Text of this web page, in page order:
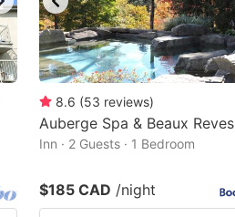
8.6 (53 reviews)
Auberge Spa & Beaux Reves
Inn · 2 Guests · 1 Bedroom
$185 CAD /night